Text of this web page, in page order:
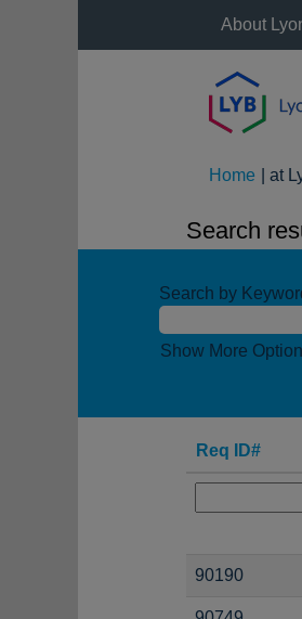
About
Home at
Search
Search by
Show More
Req ID#
90190